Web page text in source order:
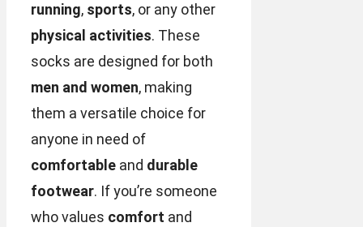
running, sports, or any other
physical activities. These
socks are designed for both
men and women, making
them a versatile choice for
anyone in need of
comfortable and durable
footwear. If you’re someone
who values comfort and